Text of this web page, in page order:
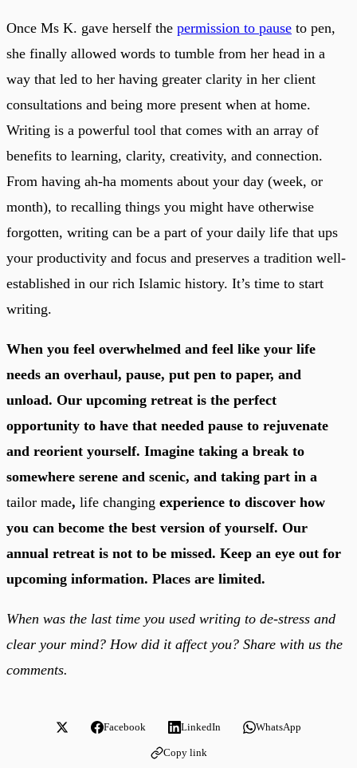
Once Ms K. gave herself the permission to pause to pen,
she finally allowed words to tumble from her head in a
way that led to her having greater clarity in her client
consultations and being more present when at home.
Writing is a powerful tool that comes with an array of
benefits to learning, clarity, creativity, and connection.
From having ah-ha moments about your day (week, or
month), to recalling things you might have otherwise
forgotten, writing can be a part of your daily life that ups
your productivity and focus and preserves a tradition well-
established in our rich Islamic history. It’s time to start
writing.
When you feel overwhelmed and feel like your life
needs an overhaul, pause, put pen to paper, and
unload. Our upcoming retreat is the perfect
opportunity to have that needed pause to rejuvenate
and reorient yourself. Imagine taking a break to
somewhere serene and scenic, and taking part in a
tailor made, life changing experience to discover how
you can become the best version of yourself. Our
annual retreat is not to be missed. Keep an eye out for
upcoming information. Places are limited.
When was the last time you used writing to de-stress and
clear your mind? How did it affect you? Share with us the
comments.
Facebook LinkedIn WhatsApp
Copy link